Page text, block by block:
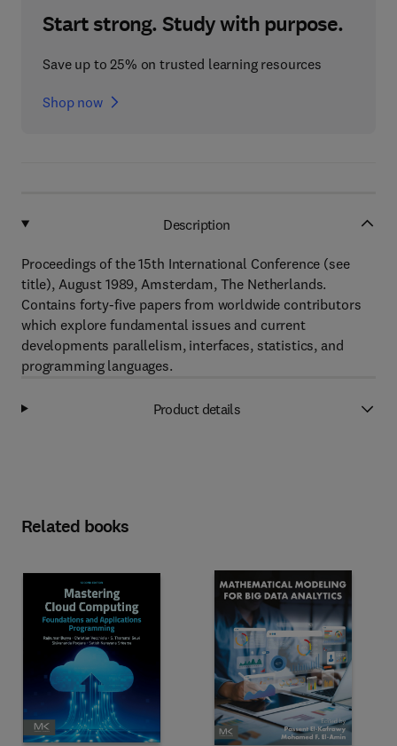
Start strong. Study with purpose.
Save up to 25% on trusted learning resources
Shop now
Description
Proceedings of the 15th International Conference (see
title), August 1989, Amsterdam, The Netherlands.
Contains forty-five papers from worldwide contributors
which explore fundamental issues and current
developments parallelism, interfaces, statistics, and
programming languages.
Product details
Related books